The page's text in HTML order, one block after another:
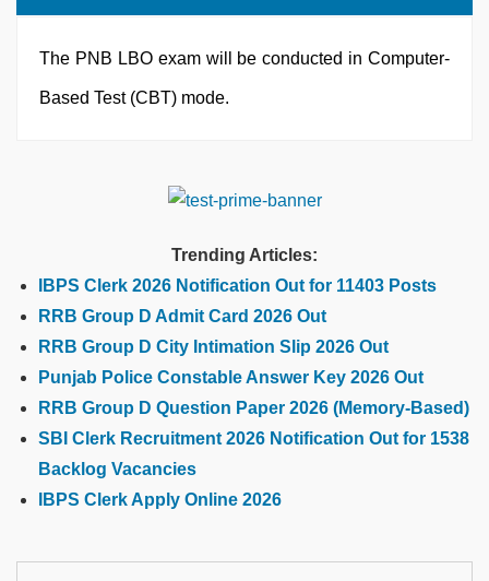
The PNB LBO exam will be conducted in Computer-
Based Test (CBT) mode.
Trending Articles:
IBPS Clerk 2026 Notification Out for 11403 Posts
RRB Group D Admit Card 2026 Out
RRB Group D City Intimation Slip 2026 Out
Punjab Police Constable Answer Key 2026 Out
RRB Group D Question Paper 2026 (Memory-Based)
SBI Clerk Recruitment 2026 Notification Out for 1538
Backlog Vacancies
IBPS Clerk Apply Online 2026